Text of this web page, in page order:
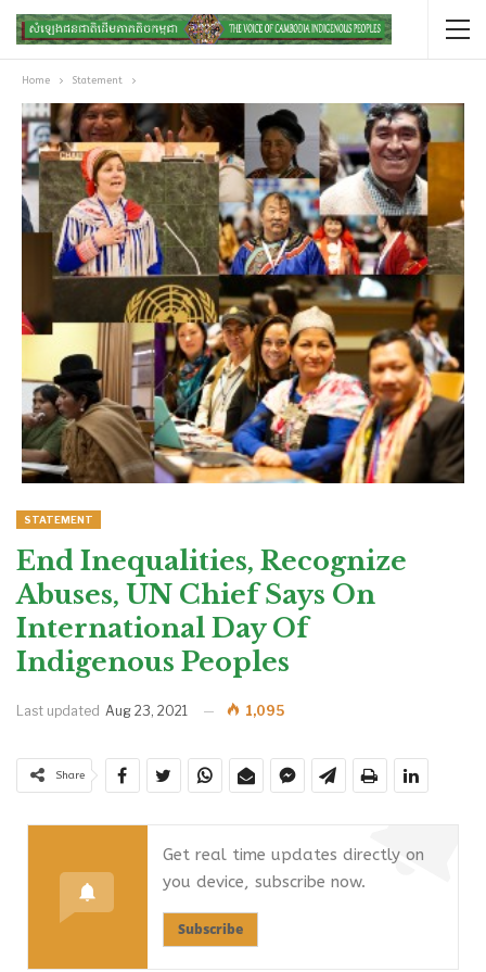
Home Statement
STATEMENT
End Inequalities, Recognize
Abuses, UN Chief Says On
International Day Of
Indigenous Peoples
Last updated Aug 23, 2021 1,095
Share
Get real time updates directly on
you device, subscribe now.
Subscribe